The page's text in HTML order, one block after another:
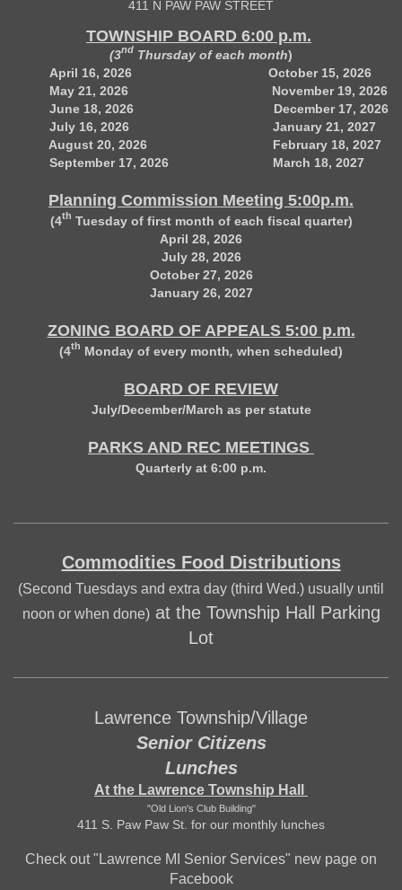
411 N PAW PAW STREET
TOWNSHIP BOARD 6:00 p.m.
(3nd Thursday of each month)
April 16, 2026 October 15, 2026
May 21, 2026 November 19, 2026
June 18, 2026 December 17, 2026
July 16, 2026 January 21, 2027
August 20, 2026 February 18, 2027
September 17, 2026 March 18, 2027
Planning Commission Meeting 5:00p.m.
(4th Tuesday of first month of each fiscal quarter)
April 28, 2026
July 28, 2026
October 27, 2026
January 26, 2027
ZONING BOARD OF APPEALS 5:00 p.m.
(4th Monday of every month, when scheduled)
BOARD OF REVIEW
July/December/March as per statute
PARKS AND REC MEETINGS
Quarterly at 6:00 p.m.
Commodities Food Distributions
(Second Tuesdays and extra day (third Wed.) usually until
noon or when done)at the Township Hall Parking
Lot
Lawrence Township/Village
Senior Citizens
Lunches
At the Lawrence Township Hall
"Old Lion's Club Building"
411 S. Paw Paw St. for our monthly lunches
Check out "Lawrence MI Senior Services" new page on
Facebook